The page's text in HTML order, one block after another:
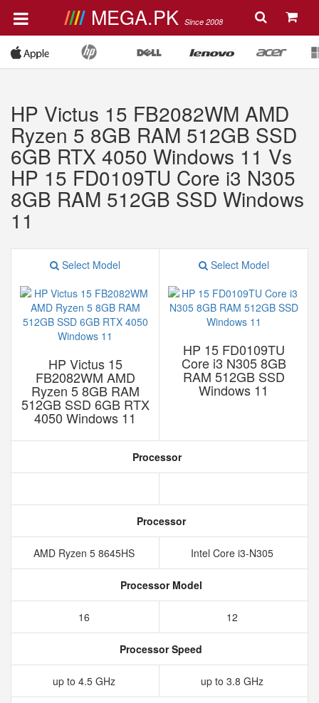
MEGA.PK Since 2008
HP Victus 15 FB2082WM AMD
Ryzen 5 8GB RAM 512GB SSD
6GB RTX 4050 Windows 11 Vs
HP 15 FD0109TU Core i3 N305
8GB RAM 512GB SSD Windows
11
Select Model
HP Victus 15
FB2082WM AMD
Ryzen 5 8GB RAM
512GB SSD 6GB RTX
4050 Windows 11
Select Model
HP 15 FD0109TU
Core i3 N305 8GB
RAM 512GB SSD
Windows 11
Processor
Processor
AMD Ryzen 5 8645HS Intel Core i3-N305
Processor Model
16 12
Processor Speed
up to 4.5 GHz up to 3.8 GHz